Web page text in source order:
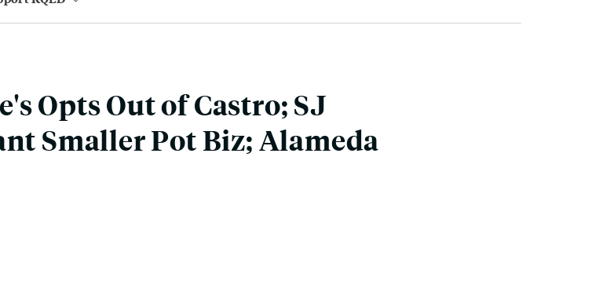
Opts Out of Castro; SJ
Smaller Pot Biz; Alameda